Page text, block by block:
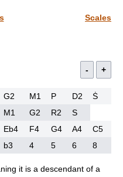
Scales
- +
G2 M1 P D2
Ṡ
M1 G2 R2
S
Eb4 F4 G4 A4
C5
b3 4 5 6 8
it is a descendant of a